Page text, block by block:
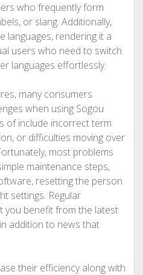
who frequently form
or slang. Additionally,
languages, rendering it a
users who need to switch
languages effortlessly.
many consumers
when using Sogou
of include incorrect term
or difficulties moving over
most problems
maintenance steps,
resetting the person
settings. Regular
you benefit from the latest
addition to news that
their efficiency along with